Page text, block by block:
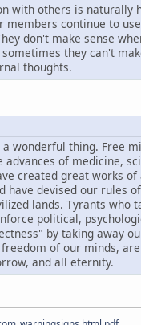
with others is naturally
members continue to
don't make sense
they can't
thoughts.
wonderful thing. Free
advances of medicine,
created great works
have devised our rules
lands. Tyrants who
political,
by taking away
of our minds,
and all eternity.